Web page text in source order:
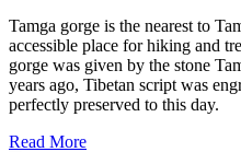
Tamga gorge is the nearest to
accessible place for hiking and
gorge was given by the stone
years ago, Tibetan script was
perfectly preserved to this day.
Read More